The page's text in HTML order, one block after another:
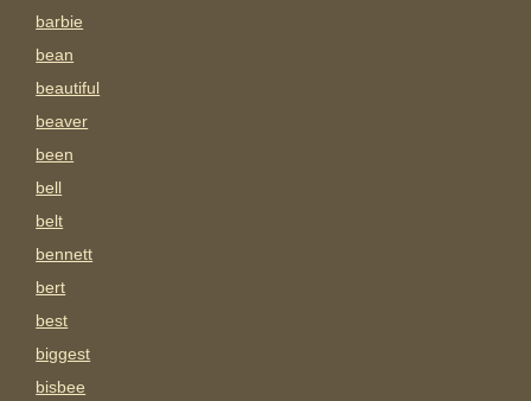
barbie
bean
beautiful
beaver
been
bell
belt
bennett
bert
best
biggest
bisbee